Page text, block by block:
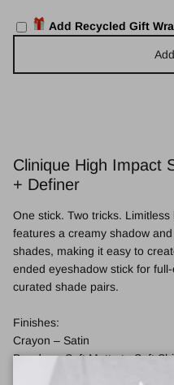
Add Recycled Gift
Clinique High Impact
+ Definer
One stick. Two tricks.
features a creamy shadow
shades, making it easy to
ended eyeshadow stick for
curated shade pairs.
Finishes:
Crayon – Satin
Powder – Soft Matte to Soft